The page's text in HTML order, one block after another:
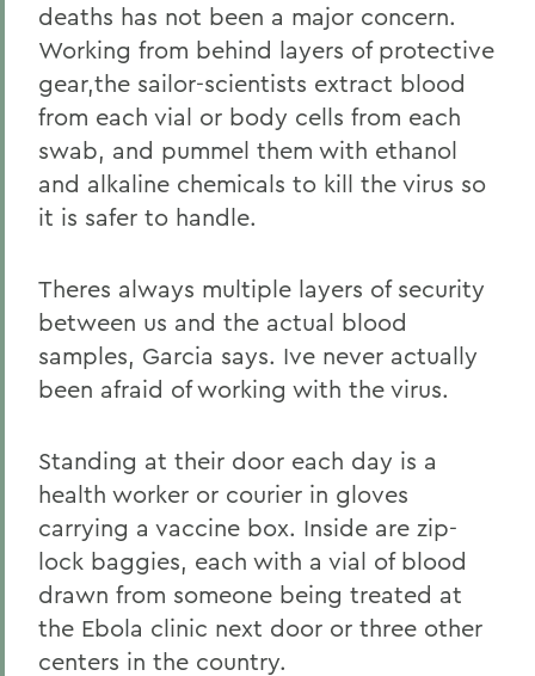
deaths has not been a major concern.
Working from behind layers of protective
gear,the sailor-scientists extract blood
from each vial or body cells from each
swab, and pummel them with ethanol
and alkaline chemicals to kill the virus so
it is safer to handle.
Theres always multiple layers of security
between us and the actual blood
samples, Garcia says. Ive never actually
been afraid of working with the virus.
Standing at their door each day is a
health worker or courier in gloves
carrying a vaccine box. Inside are zip-
lock baggies, each with a vial of blood
drawn from someone being treated at
the Ebola clinic next door or three other
centers in the country.